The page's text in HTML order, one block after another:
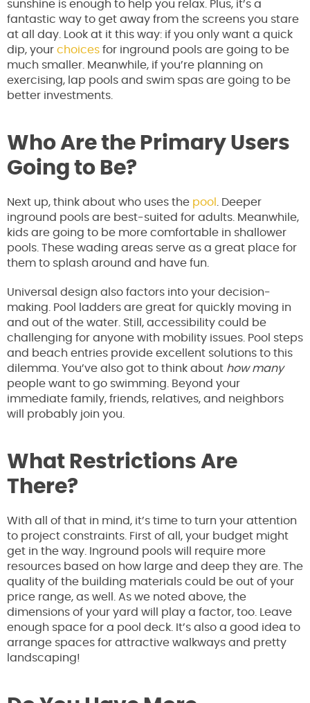
sunshine is enough to help you relax. Plus, it’s a
fantastic way to get away from the screens you stare
at all day. Look at it this way: if you only want a quick
dip, your choices for inground pools are going to be
much smaller. Meanwhile, if you’re planning on
exercising, lap pools and swim spas are going to be
better investments.
Who Are the Primary Users
Going to Be?
Next up, think about who uses the pool
. Deeper
inground pools are best-suited for adults. Meanwhile,
kids are going to be more comfortable in shallower
pools. These wading areas serve as a great place for
them to splash around and have fun.
Universal design also factors into your decision-
making. Pool ladders are great for quickly moving in
and out of the water. Still, accessibility could be
challenging for anyone with mobility issues. Pool steps
and beach entries provide excellent solutions to this
dilemma. You’ve also got to think about how many
people want to go swimming. Beyond your
immediate family, friends, relatives, and neighbors
will probably join you.
What Restrictions Are
There?
With all of that in mind, it’s time to turn your attention
to project constraints. First of all, your budget might
get in the way. Inground pools will require more
resources based on how large and deep they are. The
quality of the building materials could be out of your
price range, as well. As we noted above, the
dimensions of your yard will play a factor, too. Leave
enough space for a pool deck. It’s also a good idea to
arrange spaces for attractive walkways and pretty
landscaping!